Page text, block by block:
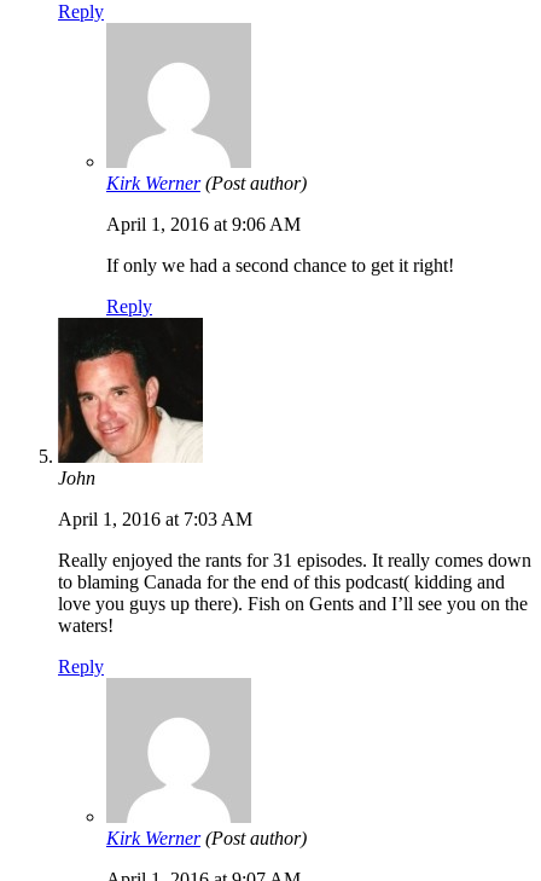
Reply
Kirk Werner (Post author)
April 1, 2016 at 9:06 AM
If only we had a second chance to get it right!
Reply
John
April 1, 2016 at 7:03 AM
Really enjoyed the rants for 31 episodes. It really comes down
to blaming Canada for the end of this podcast( kidding and
love you guys up there). Fish on Gents and I’ll see you on the
waters!
Reply
Kirk Werner (Post author)